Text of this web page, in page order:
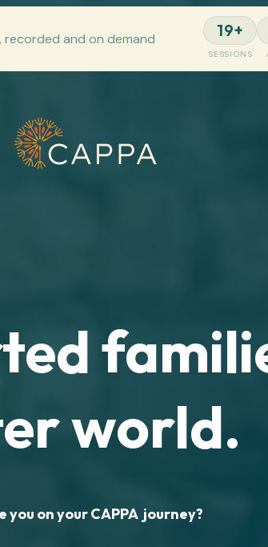
recorded and on demand 19+
SESSIONS
world.
you on your CAPPA journey?